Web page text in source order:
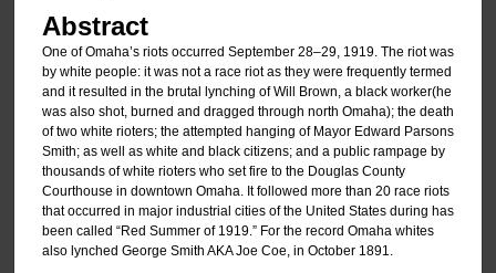
Abstract
One of Omaha’s riots occurred September 28–29, 1919. The riot was
by white people: it was not a race riot as they were frequently termed
and it resulted in the brutal lynching of Will Brown, a black worker(he
was also shot, burned and dragged through north Omaha); the death
of two white rioters; the attempted hanging of Mayor Edward Parsons
Smith; as well as white and black citizens; and a public rampage by
thousands of white rioters who set fire to the Douglas County
Courthouse in downtown Omaha. It followed more than 20 race riots
that occurred in major industrial cities of the United States during has
been called “Red Summer of 1919.” For the record Omaha whites
also lynched George Smith AKA Joe Coe, in October 1891.